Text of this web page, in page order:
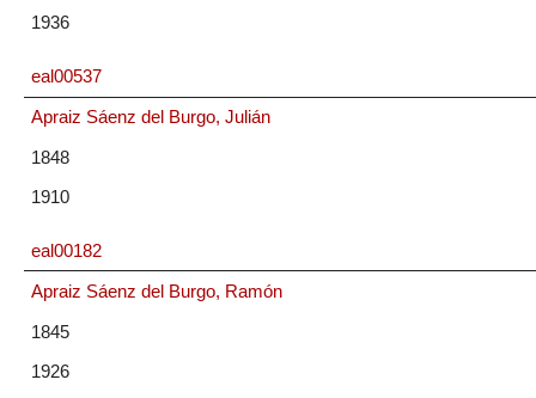
1936
eal00537
Apraiz Sáenz del Burgo, Julián
1848
1910
eal00182
Apraiz Sáenz del Burgo, Ramón
1845
1926